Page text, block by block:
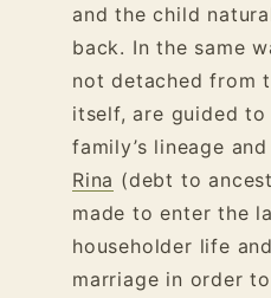
and the child
back. In the same
not detached from
itself, are guided
family’s lineage
Rina (debt to
made to enter the
householder life
marriage in order